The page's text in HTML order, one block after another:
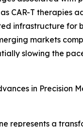
CAR-T therapies
infrastructure for
markets
slowing the
in Precision
represents a